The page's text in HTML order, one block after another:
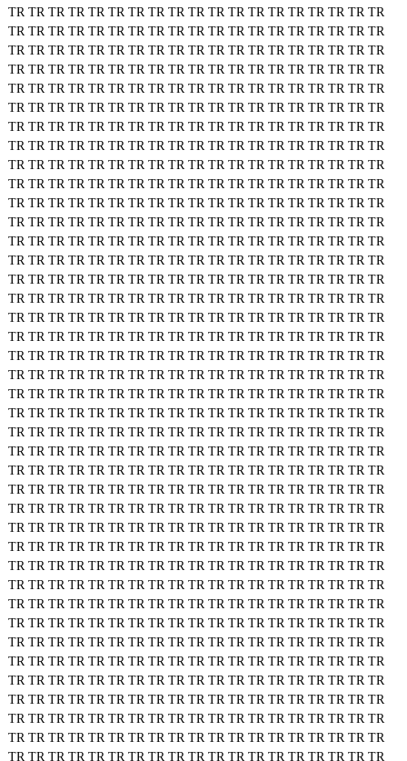
TR TR TR TR TR TR TR TR TR TR TR TR TR TR TR TR TR TR TR
TR TR TR TR TR TR TR TR TR TR TR TR TR TR TR TR TR TR TR
TR TR TR TR TR TR TR TR TR TR TR TR TR TR TR TR TR TR TR
TR TR TR TR TR TR TR TR TR TR TR TR TR TR TR TR TR TR TR
TR TR TR TR TR TR TR TR TR TR TR TR TR TR TR TR TR TR TR
TR TR TR TR TR TR TR TR TR TR TR TR TR TR TR TR TR TR TR
TR TR TR TR TR TR TR TR TR TR TR TR TR TR TR TR TR TR TR
TR TR TR TR TR TR TR TR TR TR TR TR TR TR TR TR TR TR TR
TR TR TR TR TR TR TR TR TR TR TR TR TR TR TR TR TR TR TR
TR TR TR TR TR TR TR TR TR TR TR TR TR TR TR TR TR TR TR
TR TR TR TR TR TR TR TR TR TR TR TR TR TR TR TR TR TR TR
TR TR TR TR TR TR TR TR TR TR TR TR TR TR TR TR TR TR TR
TR TR TR TR TR TR TR TR TR TR TR TR TR TR TR TR TR TR TR
TR TR TR TR TR TR TR TR TR TR TR TR TR TR TR TR TR TR TR
TR TR TR TR TR TR TR TR TR TR TR TR TR TR TR TR TR TR TR
TR TR TR TR TR TR TR TR TR TR TR TR TR TR TR TR TR TR TR
TR TR TR TR TR TR TR TR TR TR TR TR TR TR TR TR TR TR TR
TR TR TR TR TR TR TR TR TR TR TR TR TR TR TR TR TR TR TR
TR TR TR TR TR TR TR TR TR TR TR TR TR TR TR TR TR TR TR
TR TR TR TR TR TR TR TR TR TR TR TR TR TR TR TR TR TR TR
TR TR TR TR TR TR TR TR TR TR TR TR TR TR TR TR TR TR TR
TR TR TR TR TR TR TR TR TR TR TR TR TR TR TR TR TR TR TR
TR TR TR TR TR TR TR TR TR TR TR TR TR TR TR TR TR TR TR
TR TR TR TR TR TR TR TR TR TR TR TR TR TR TR TR TR TR TR
TR TR TR TR TR TR TR TR TR TR TR TR TR TR TR TR TR TR TR
TR TR TR TR TR TR TR TR TR TR TR TR TR TR TR TR TR TR TR
TR TR TR TR TR TR TR TR TR TR TR TR TR TR TR TR TR TR TR
TR TR TR TR TR TR TR TR TR TR TR TR TR TR TR TR TR TR TR
TR TR TR TR TR TR TR TR TR TR TR TR TR TR TR TR TR TR TR
TR TR TR TR TR TR TR TR TR TR TR TR TR TR TR TR TR TR TR
TR TR TR TR TR TR TR TR TR TR TR TR TR TR TR TR TR TR TR
TR TR TR TR TR TR TR TR TR TR TR TR TR TR TR TR TR TR TR
TR TR TR TR TR TR TR TR TR TR TR TR TR TR TR TR TR TR TR
TR TR TR TR TR TR TR TR TR TR TR TR TR TR TR TR TR TR TR
TR TR TR TR TR TR TR TR TR TR TR TR TR TR TR TR TR TR TR
TR TR TR TR TR TR TR TR TR TR TR TR TR TR TR TR TR TR TR
TR TR TR TR TR TR TR TR TR TR TR TR TR TR TR TR TR TR TR
TR TR TR TR TR TR TR TR TR TR TR TR TR TR TR TR TR TR TR
TR TR TR TR TR TR TR TR TR TR TR TR TR TR TR TR TR TR TR
TR TR TR TR TR TR TR TR TR TR TR TR TR TR TR TR TR TR TR